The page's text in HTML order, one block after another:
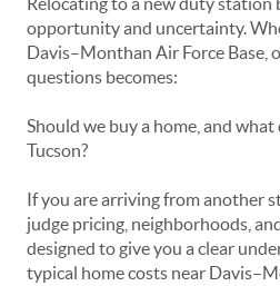
opportunity and uncertainty.
Davis–Monthan Air Force Base,
questions becomes:
Should we buy a home, and
Tucson?
If you are arriving from another
judge pricing, neighborhoods,
designed to give you a clear
typical home costs near